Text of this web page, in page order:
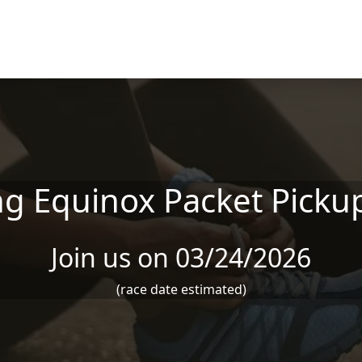
Equinox Packet
Join us on 03/24/2026
(race date estimated)